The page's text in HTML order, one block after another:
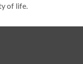
of life.